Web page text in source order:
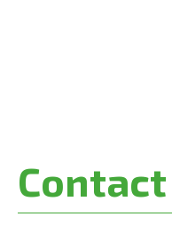
Contact